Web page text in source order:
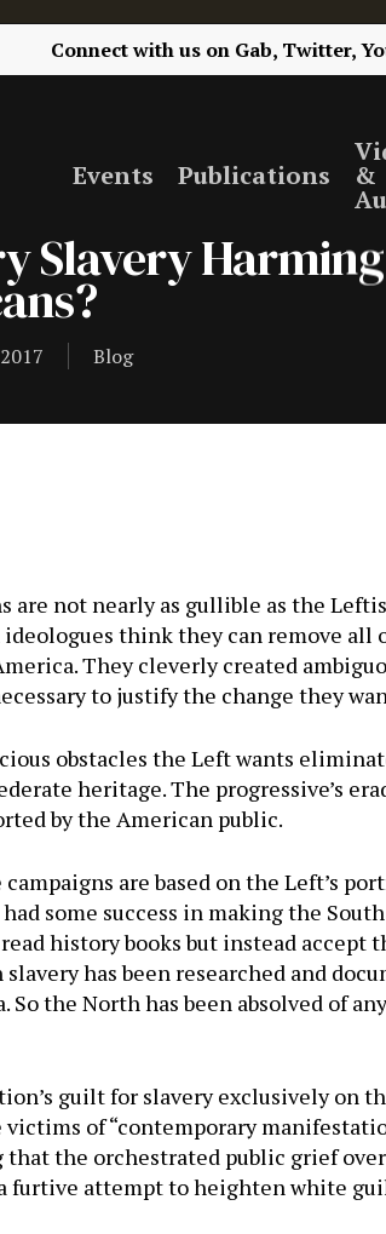
Connect with us on Gab, Twitter,
ESC to close
Events Publications &
Slavery
Blog
are not nearly as gullible as the
think they can remove all
They cleverly created
to justify the change they
obstacles the Left wants
heritage. The progressive’s
by the American public.
are based on the Left’s
had some success in making the
history books but instead accept
has been researched and
So the North has been absolved of
guilt for slavery exclusively on
of “contemporary
the orchestrated public grief
furtive attempt to heighten white